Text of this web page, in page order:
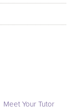
Meet Your Tutor